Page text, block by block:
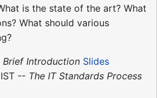
is the state of the art? What
What should various
Brief Introduction Slides
-- The IT Standards Process